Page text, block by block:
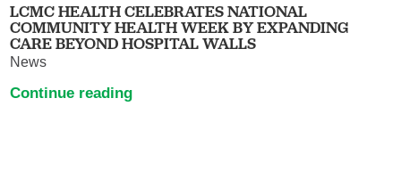
LCMC HEALTH CELEBRATES NATIONAL
COMMUNITY HEALTH WEEK BY EXPANDING
CARE BEYOND HOSPITAL WALLS
News
Continue reading